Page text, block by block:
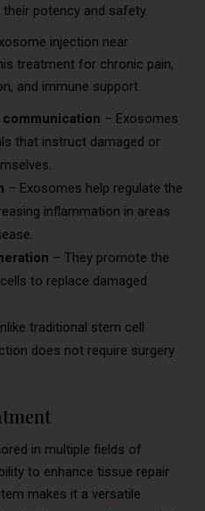
potency and safety.
injection near
treatment for chronic pain,
and immune support.
– Exosomes
that instruct damaged or
– Exosomes help regulate the
inflammation in areas
– They promote the
to replace damaged
traditional stem cell
does not require surgery
in multiple fields of
to enhance tissue repair
makes it a versatile